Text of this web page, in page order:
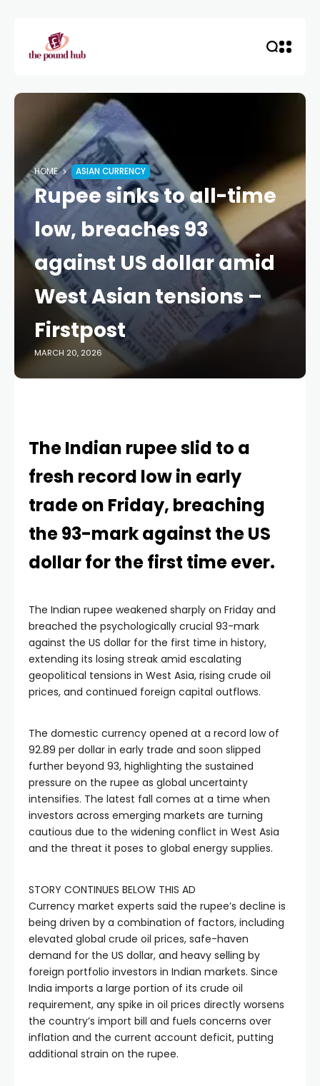
HOME ASIAN CURRENCY
Rupee sinks to all-time
low, breaches 93
against US dollar amid
West Asian tensions –
Firstpost
MARCH 20, 2026
The Indian rupee slid to a
fresh record low in early
trade on Friday, breaching
the 93-mark against the US
dollar for the first time ever.
The Indian rupee weakened sharply on Friday and
breached the psychologically crucial 93-mark
against the US dollar for the first time in history,
extending its losing streak amid escalating
geopolitical tensions in West Asia, rising crude oil
prices, and continued foreign capital outflows.
The domestic currency opened at a record low of
92.89 per dollar in early trade and soon slipped
further beyond 93, highlighting the sustained
pressure on the rupee as global uncertainty
intensifies. The latest fall comes at a time when
investors across emerging markets are turning
cautious due to the widening conflict in West Asia
and the threat it poses to global energy supplies.
STORY CONTINUES BELOW THIS AD
Currency market experts said the rupee’s decline is
being driven by a combination of factors, including
elevated global crude oil prices, safe-haven
demand for the US dollar, and heavy selling by
foreign portfolio investors in Indian markets. Since
India imports a large portion of its crude oil
requirement, any spike in oil prices directly worsens
the country’s import bill and fuels concerns over
inflation and the current account deficit, putting
additional strain on the rupee.